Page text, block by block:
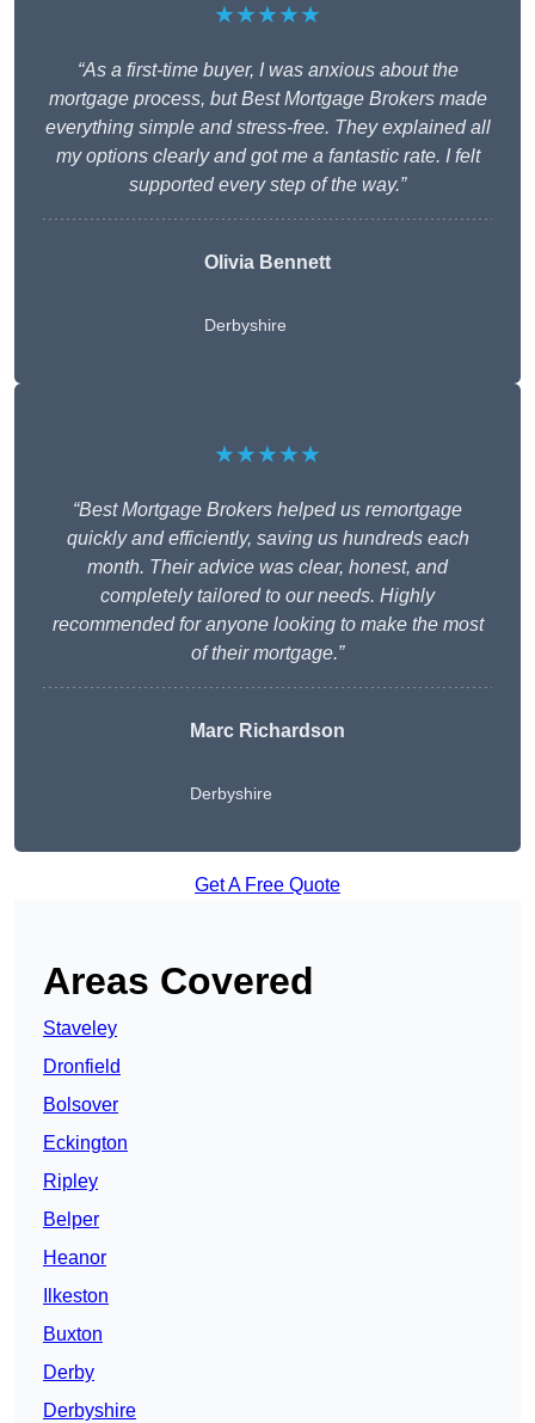
★★★★★
“As a first-time buyer, I was anxious about the
mortgage process, but Best Mortgage Brokers made
everything simple and stress-free. They explained all
my options clearly and got me a fantastic rate. I felt
supported every step of the way.”
Olivia Bennett
Derbyshire
★★★★★
“Best Mortgage Brokers helped us remortgage
quickly and efficiently, saving us hundreds each
month. Their advice was clear, honest, and
completely tailored to our needs. Highly
recommended for anyone looking to make the most
of their mortgage.”
Marc Richardson
Derbyshire
Get A Free Quote
Areas Covered
Staveley
Dronfield
Bolsover
Eckington
Ripley
Belper
Heanor
Ilkeston
Buxton
Derby
Derbyshire